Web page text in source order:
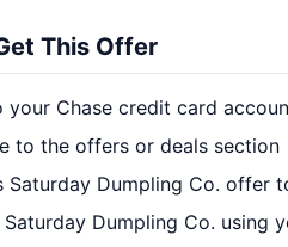
This Offer
your Chase credit card
to the offers or deals section
Saturday Dumpling Co. offer
Saturday Dumpling Co. using